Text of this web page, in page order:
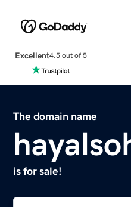
Excellent4.5 out of 5
The domain name
is for sale!